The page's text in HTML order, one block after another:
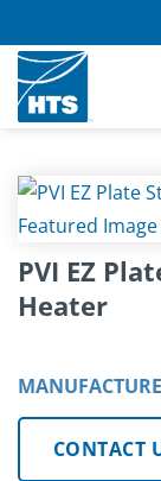
to
content
PVI EZ
Heater
CONTACT